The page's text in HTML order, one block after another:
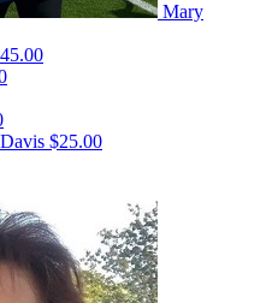
Mary
$25.00